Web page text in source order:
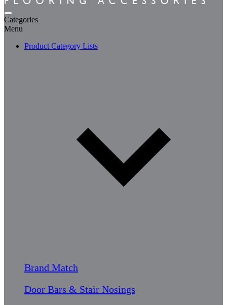
Categories
Menu
Product Category Lists
Brand Match
Door Bars & Stair Nosings